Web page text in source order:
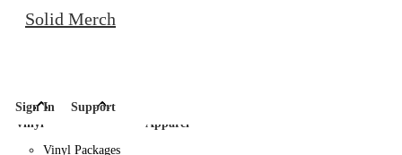
Solid Merch
Sign In
Support
Vinyl
Vinyl Packages
Apparel